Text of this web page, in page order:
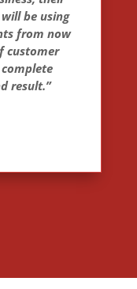
be using
from now
customer
result.”